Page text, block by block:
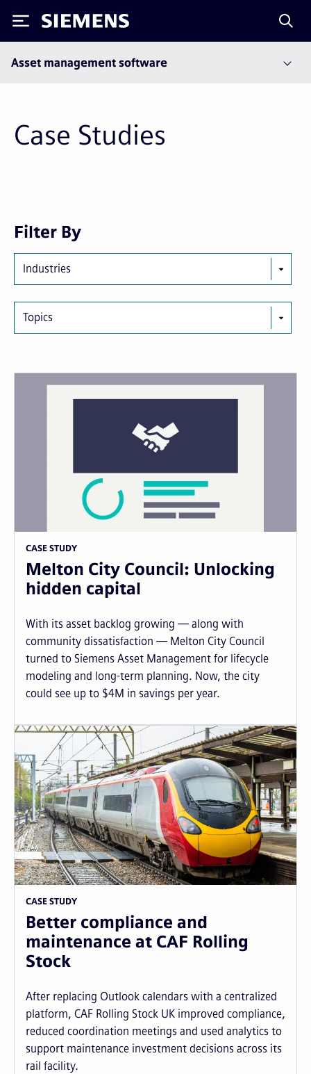
Siemens
Asset management software
Case Studies
Filter By
Industries
Topics
CASE STUDY
Melton City Council: Unlocking
hidden capital
With its asset backlog growing — along with
community dissatisfaction — Melton City Council
turned to Siemens Asset Management for lifecycle
modeling and long-term planning. Now, the city
could see up to $4M in savings per year.
CASE STUDY
Better compliance and
maintenance at CAF Rolling
Stock
After replacing Outlook calendars with a centralized
platform, CAF Rolling Stock UK improved compliance,
reduced coordination meetings and used analytics to
support maintenance investment decisions across its
rail facility.